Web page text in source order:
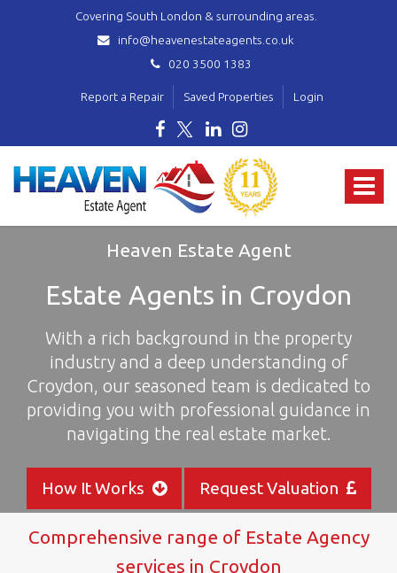
Covering South London & surrounding areas.
info@heavenestateagents.co.uk
020 3500 1383
Report a Repair Saved Properties Login
Toggle
Estate
Agent
covering
Mitcham,
Wallington,
Heath,
Croydon
surrounding
areas
Heaven Estate Agent
Estate Agents in Croydon
With a rich background in the property
industry and a deep understanding of
Croydon, our seasoned team is dedicated to
providing you with professional guidance in
navigating the real estate market.
How It Works Request Valuation
Comprehensive range of Estate Agency
services in Croydon